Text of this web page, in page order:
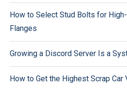
How to Select Stud Bolts for
Flanges
Growing a Discord Server Is a
How to Get the Highest Scrap Car